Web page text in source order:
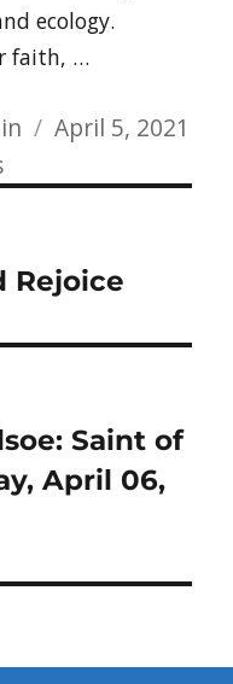
ecology.
faith, …
Posted
April 5, 2021
Rejoice
Saint of
April 06,